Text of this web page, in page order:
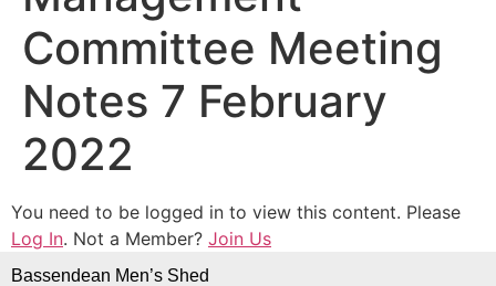
Committee Meeting
Notes 7 February
2022
You need to be logged in to view this content. Please
Log In. Not a Member? Join Us
Bassendean Men’s Shed